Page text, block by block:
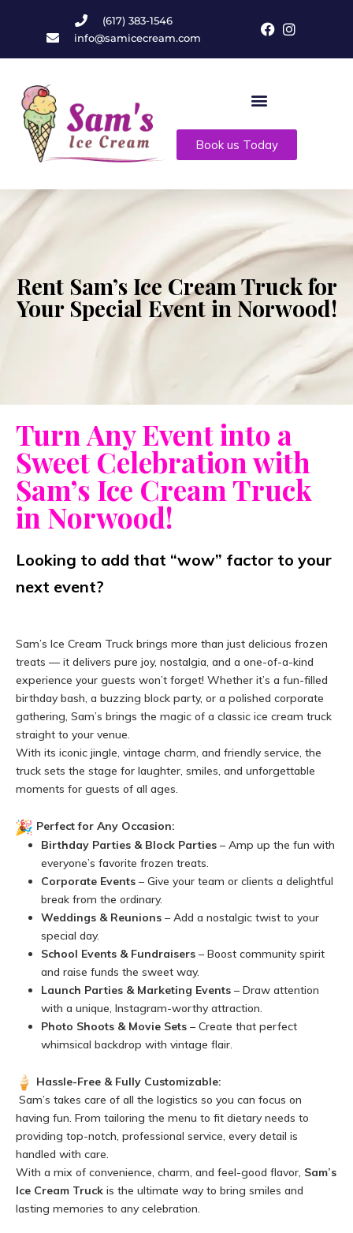
(617) 383-1546
info@samicecream.com
Book us Today
Rent Sam’s Ice Cream Truck for
Your Special Event in Norwood!
Turn Any Event into a
Sweet Celebration with
Sam’s Ice Cream Truck
in Norwood!
Looking to add that “wow” factor to your
next event?
Sam’s Ice Cream Truck brings more than just delicious frozen
treats — it delivers pure joy, nostalgia, and a one-of-a-kind
experience your guests won’t forget! Whether it’s a fun-filled
birthday bash, a buzzing block party, or a polished corporate
gathering, Sam’s brings the magic of a classic ice cream truck
straight to your venue.
With its iconic jingle, vintage charm, and friendly service, the
truck sets the stage for laughter, smiles, and unforgettable
moments for guests of all ages.
Perfect for Any Occasion:
Birthday Parties & Block Parties – Amp up the fun with
everyone’s favorite frozen treats.
Corporate Events – Give your team or clients a delightful
break from the ordinary.
Weddings & Reunions – Add a nostalgic twist to your
special day.
School Events & Fundraisers – Boost community spirit
and raise funds the sweet way.
Launch Parties & Marketing Events – Draw attention
with a unique, Instagram-worthy attraction.
Photo Shoots & Movie Sets – Create that perfect
whimsical backdrop with vintage flair.
Hassle-Free & Fully Customizable:
Sam’s takes care of all the logistics so you can focus on
having fun. From tailoring the menu to fit dietary needs to
providing top-notch, professional service, every detail is
handled with care.
With a mix of convenience, charm, and feel-good flavor, Sam’s
Ice Cream Truck is the ultimate way to bring smiles and
lasting memories to any celebration.